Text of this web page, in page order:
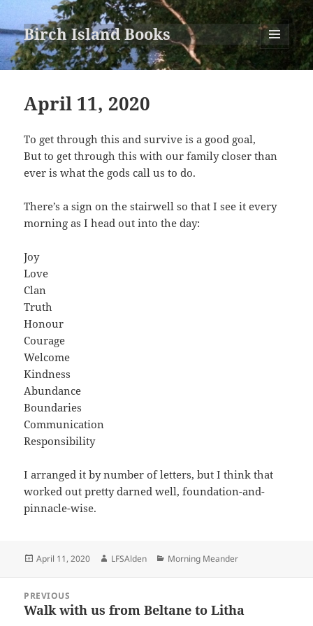
Birch Island Books
MENU
AND
April 11, 2020
To get through this and survive is a good goal,
But to get through this with our family closer than
ever is what the gods call us to do.
There’s a sign on the stairwell so that I see it every
morning as I head out into the day:
Joy
Love
Clan
Truth
Honour
Courage
Welcome
Kindness
Abundance
Boundaries
Communication
Responsibility
I arranged it by number of letters, but I think that
worked out pretty darned well, foundation-and-
pinnacle-wise.
Posted
April 11, 2020 Author
LFSAlden Categories
Morning Meander
navigation
PREVIOUS
Previous
Walk with us from Beltane to Litha